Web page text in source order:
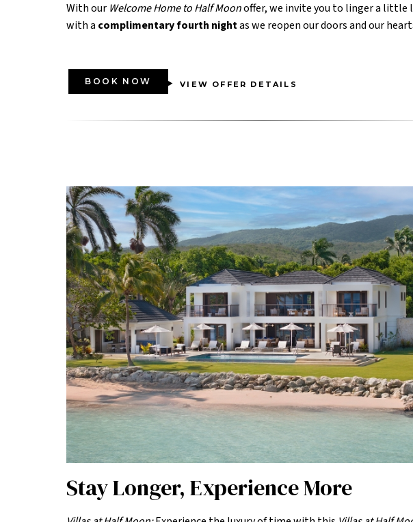
With our Welcome Home to Half Moonoffer, we invite you to linger a little
with a complimentary fourth nightas we reopen our doors and our
BOOK NOW VIEW OFFER DETAILS
Stay Longer, Experience More